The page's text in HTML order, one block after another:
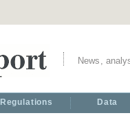
News,
Regulations Data